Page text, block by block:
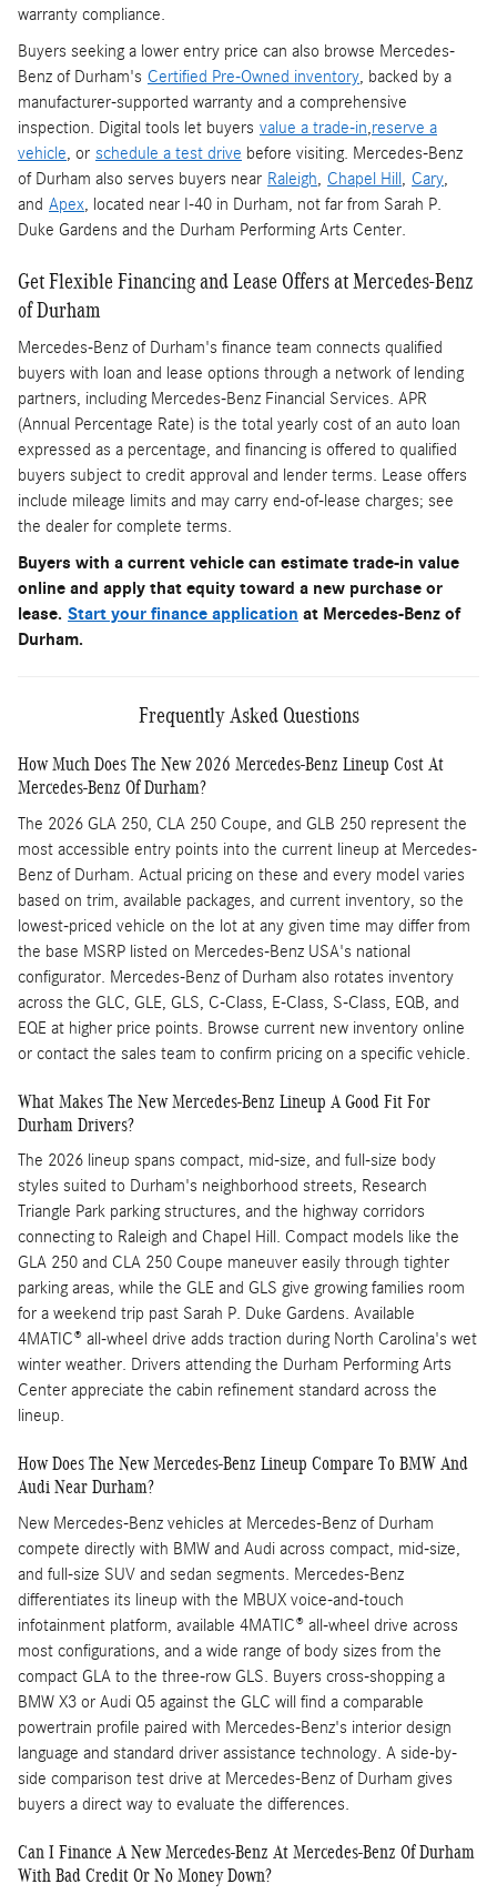
warranty compliance.
Buyers seeking a lower entry price can also browse Mercedes-
Benz of Durham's Certified Pre-Owned inventory, backed by a
manufacturer-supported warranty and a comprehensive
inspection. Digital tools let buyers value a trade-in,reserve a
vehicle, or schedule a test drive before visiting. Mercedes-Benz
of Durham also serves buyers near Raleigh, Chapel Hill, Cary,
and Apex, located near I-40 in Durham, not far from Sarah P.
Duke Gardens and the Durham Performing Arts Center.
Get Flexible Financing and Lease Offers at Mercedes-Benz
of Durham
Mercedes-Benz of Durham's finance team connects qualified
buyers with loan and lease options through a network of lending
partners, including Mercedes-Benz Financial Services. APR
(Annual Percentage Rate) is the total yearly cost of an auto loan
expressed as a percentage, and financing is offered to qualified
buyers subject to credit approval and lender terms. Lease offers
include mileage limits and may carry end-of-lease charges; see
the dealer for complete terms.
Buyers with a current vehicle can estimate trade-in value
online and apply that equity toward a new purchase or
lease. Start your finance application at Mercedes-Benz of
Durham.
Frequently Asked Questions
How Much Does The New 2026 Mercedes-Benz Lineup Cost At
Mercedes-Benz Of Durham?
The 2026 GLA 250, CLA 250 Coupe, and GLB 250 represent the
most accessible entry points into the current lineup at Mercedes-
Benz of Durham. Actual pricing on these and every model varies
based on trim, available packages, and current inventory, so the
lowest-priced vehicle on the lot at any given time may differ from
the base MSRP listed on Mercedes-Benz USA's national
configurator. Mercedes-Benz of Durham also rotates inventory
across the GLC, GLE, GLS, C-Class, E-Class, S-Class, EQB, and
EQE at higher price points. Browse current new inventory online
or contact the sales team to confirm pricing on a specific vehicle.
What Makes The New Mercedes-Benz Lineup A Good Fit For
Durham Drivers?
The 2026 lineup spans compact, mid-size, and full-size body
styles suited to Durham's neighborhood streets, Research
Triangle Park parking structures, and the highway corridors
connecting to Raleigh and Chapel Hill. Compact models like the
GLA 250 and CLA 250 Coupe maneuver easily through tighter
parking areas, while the GLE and GLS give growing families room
for a weekend trip past Sarah P. Duke Gardens. Available
4MATIC® all-wheel drive adds traction during North Carolina's wet
winter weather. Drivers attending the Durham Performing Arts
Center appreciate the cabin refinement standard across the
lineup.
How Does The New Mercedes-Benz Lineup Compare To BMW And
Audi Near Durham?
New Mercedes-Benz vehicles at Mercedes-Benz of Durham
compete directly with BMW and Audi across compact, mid-size,
and full-size SUV and sedan segments. Mercedes-Benz
differentiates its lineup with the MBUX voice-and-touch
infotainment platform, available 4MATIC® all-wheel drive across
most configurations, and a wide range of body sizes from the
compact GLA to the three-row GLS. Buyers cross-shopping a
BMW X3 or Audi Q5 against the GLC will find a comparable
powertrain profile paired with Mercedes-Benz's interior design
language and standard driver assistance technology. A side-by-
side comparison test drive at Mercedes-Benz of Durham gives
buyers a direct way to evaluate the differences.
Can I Finance A New Mercedes-Benz At Mercedes-Benz Of Durham
With Bad Credit Or No Money Down?